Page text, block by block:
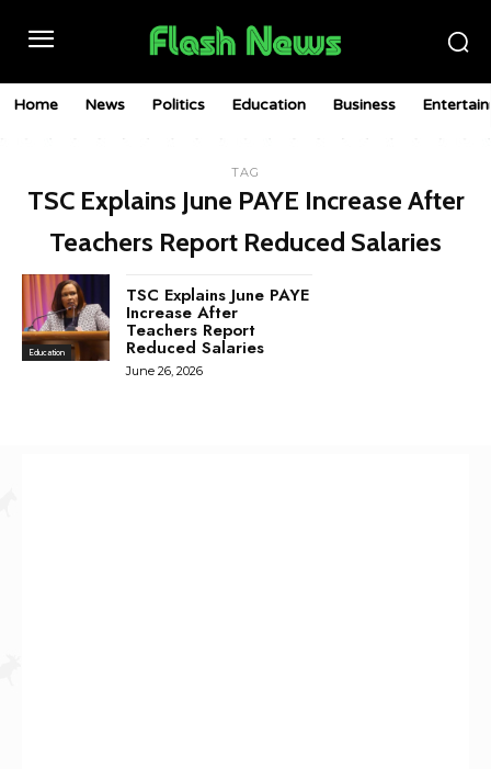
Home News Politics Education Business
TAG
TSC Explains June PAYE Increase After
Teachers Report Reduced Salaries
Education
TSC Explains June PAYE
Increase After
Teachers Report
Reduced Salaries
June 26, 2026